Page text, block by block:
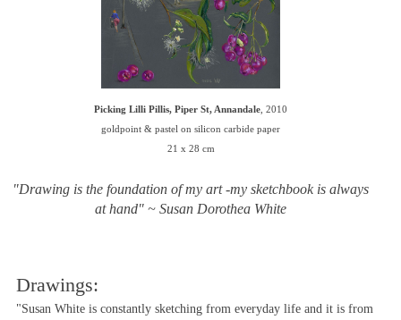
Picking Lilli Pillis, Piper St, Annandale , 2010
goldpoint & pastel on silicon carbide paper
21 x 28 cm
"Drawing is the foundation of my art -my sketchbook is always
at hand" ~ Susan Dorothea White
Drawings:
"Susan White is constantly sketching from everyday life and it is from